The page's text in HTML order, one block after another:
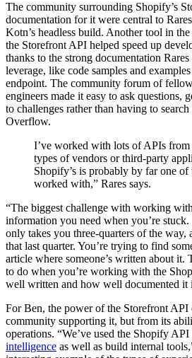
The community surrounding Shopify’s
documentation for it were central to
Kotn’s headless build. Another tool in
the Storefront API helped speed up
thanks to the strong documentation
leverage, like code samples and
endpoint. The community forum of
engineers made it easy to ask questions,
to challenges rather than having to
Overflow.
I’ve worked with lots of APIs
types of vendors or third-party
Shopify’s is probably by far one of
worked with,” Rares says.
“The biggest challenge with working
information you need when you’re
only takes you three-quarters of the way,
that last quarter. You’re trying to find
article where someone’s written about it.
to do when you’re working with the
well written and how well documented it
For Ben, the power of the Storefront API
community supporting it, but from its
operations. “We’ve used the Shopify
intelligence as well as build internal